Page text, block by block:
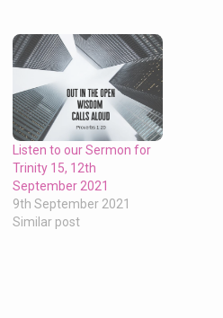
Listen to our Sermon for
Trinity 15, 12th
September 2021
9th September 2021
Similar post